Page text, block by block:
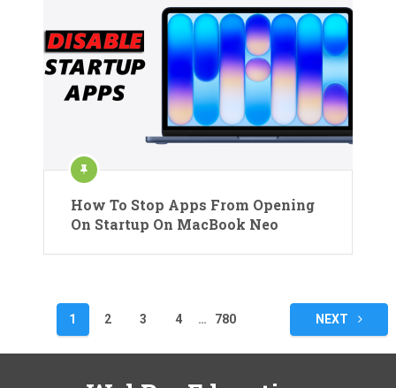
How To Stop Apps From Opening
On Startup On MacBook Neo
pagination
1 2 3 4 … 780 NEXT